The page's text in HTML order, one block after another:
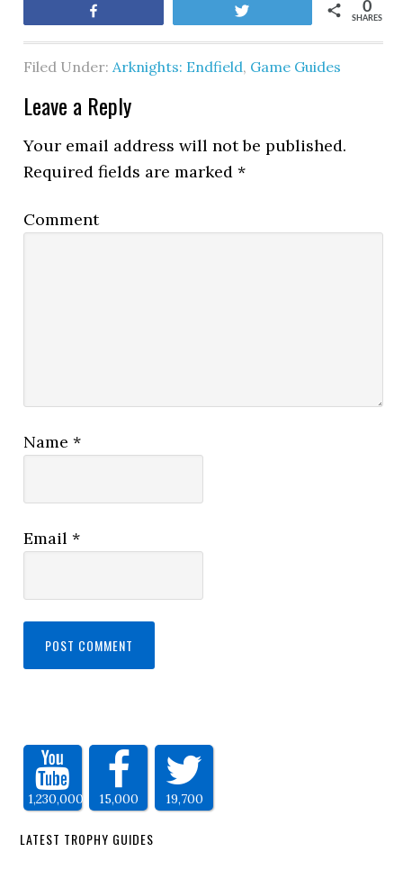
SHARES
0
Filed Under:Arknights: Endfield, Game Guides
Leave a Reply
Your email address will not be published.
Required fields are marked*
Comment
Name*
Email*
1,230,000 15,000 19,700
LATEST TROPHY GUIDES